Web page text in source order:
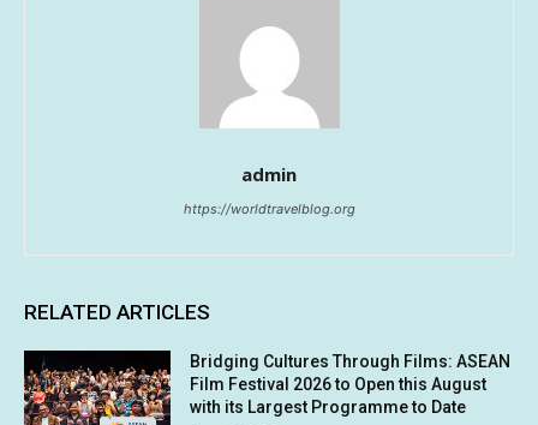
admin
https://worldtravelblog.org
RELATED ARTICLES
Bridging Cultures Through Films: ASEAN
Film Festival 2026 to Open this August
with its Largest Programme to Date